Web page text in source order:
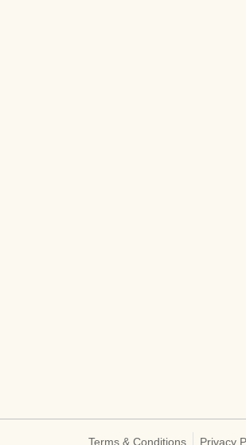
Terms & Conditions Privacy